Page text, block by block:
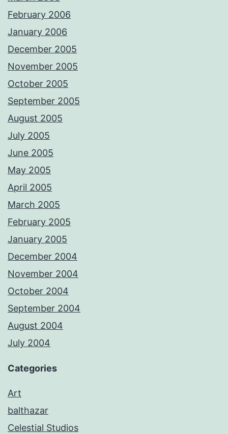
February 2006
January 2006
December 2005
November 2005
October 2005
September 2005
August 2005
July 2005
June 2005
May 2005
April 2005
March 2005
February 2005
January 2005
December 2004
November 2004
October 2004
September 2004
August 2004
July 2004
Categories
Art
balthazar
Celestial Studios